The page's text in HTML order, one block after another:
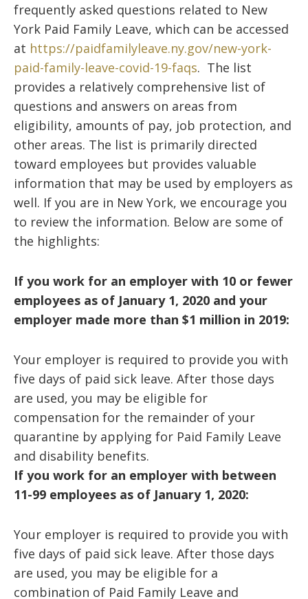
frequently asked questions related to New
York Paid Family Leave, which can be accessed
at https://paidfamilyleave.ny.gov/new-york-
paid-family-leave-covid-19-faqs. The list
provides a relatively comprehensive list of
questions and answers on areas from
eligibility, amounts of pay, job protection, and
other areas. The list is primarily directed
toward employees but provides valuable
information that may be used by employers as
well. If you are in New York, we encourage you
to review the information. Below are some of
the highlights:
If you work for an employer with 10 or fewer
employees as of January 1, 2020 and your
employer made more than $1 million in 2019:
Your employer is required to provide you with
five days of paid sick leave. After those days
are used, you may be eligible for
compensation for the remainder of your
quarantine by applying for Paid Family Leave
and disability benefits.
If you work for an employer with between
11-99 employees as of January 1, 2020:
Your employer is required to provide you with
five days of paid sick leave. After those days
are used, you may be eligible for a
combination of Paid Family Leave and